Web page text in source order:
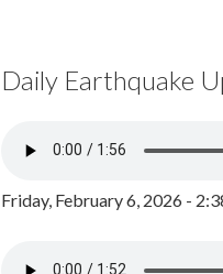
Daily Earthquake
Friday, February 6, 2026 -